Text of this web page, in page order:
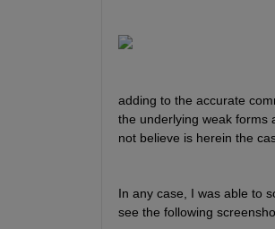
adding to the accurate
the underlying weak forms
not believe is herein the
In any case, I was able to
see the following